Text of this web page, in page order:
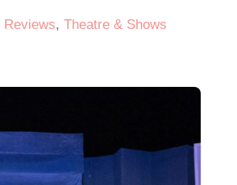
Reviews,Theatre & Shows